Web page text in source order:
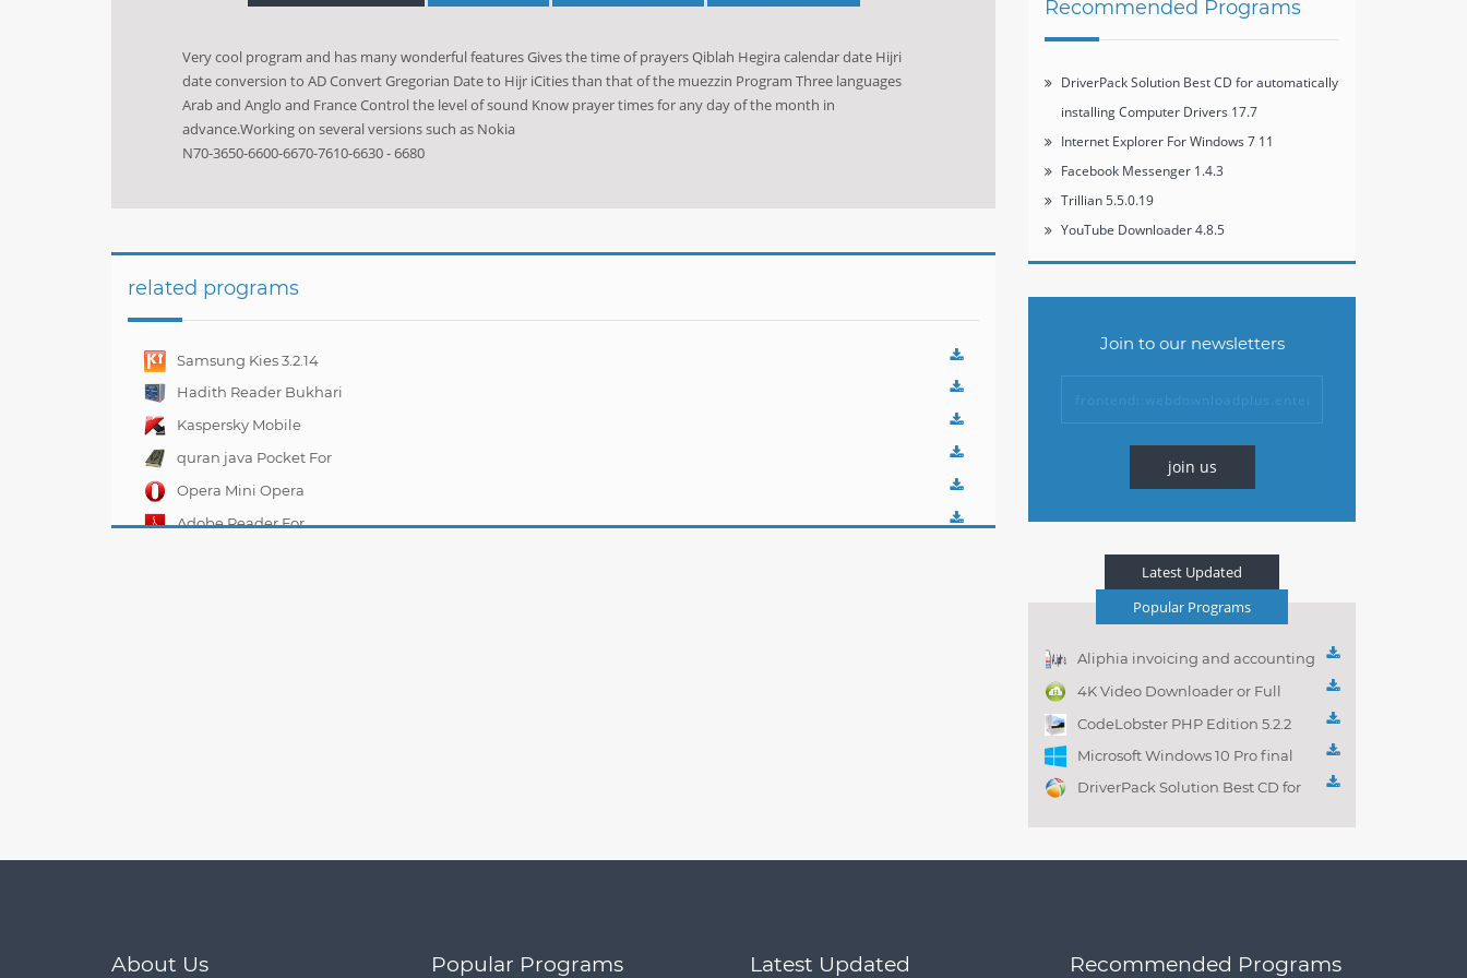
Very cool program and has many wonderful features Gives the time of prayers Qiblah Hegira calendar date Hijri
date conversion to AD Convert Gregorian Date to Hijr iCities than that of the muezzin Program Three languages
Arab and Anglo and France Control the level of sound Know prayer times for any day of the month in
advance.Working on several versions such as Nokia
N70-3650-6600-6670-7610-6630 - 6680
related programs
Samsung Kies 3.2.14
Hadith Reader Bukhari
For Nokia N70
Kaspersky Mobile
Security 10.4.47
quran java Pocket For
Opera Mini Opera
Mobile 11.00.11
Adobe Reader For
Recommended Programs
DriverPack Solution Best CD for automatically
installing Computer Drivers 17.7
Internet Explorer For Windows 7 11
Facebook Messenger 1.4.3
Trillian 5.5.0.19
YouTube Downloader 4.8.5
Join to our newsletters
join us
Latest Updated
Popular Programs
Aliphia invoicing and accounting
management 1.0.1
4K Video Downloader or Full
Playlist! 3.4.5.1525
CodeLobster PHP Edition 5.2.2
Microsoft Windows 10 Pro final
DriverPack Solution Best CD for
About Us Popular Programs Latest Updated Recommended Programs